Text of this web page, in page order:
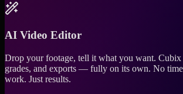
AI Video Editor
Drop your footage, tell it what you want. Cubix
grades, and exports — fully on its own. No
work. Just results.